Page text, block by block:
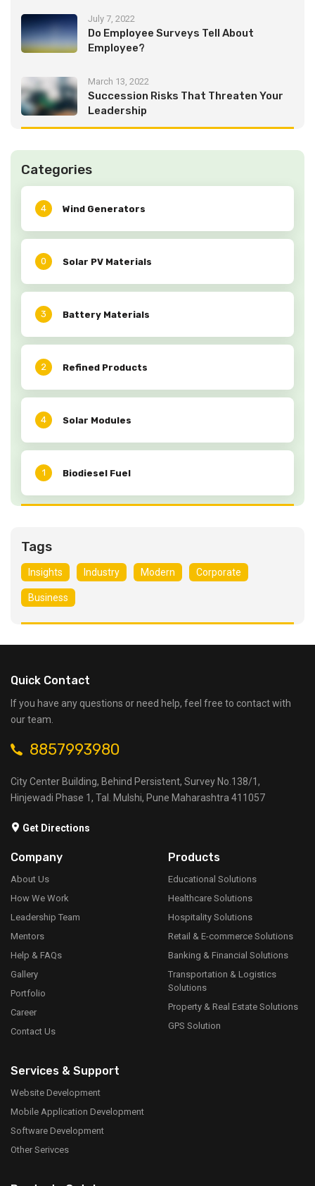
July 7, 2022
Do Employee Surveys Tell About
Employee?
March 13, 2022
Succession Risks That Threaten Your
Leadership
Categories
4 Wind Generators
0 Solar PV Materials
3 Battery Materials
2 Refined Products
4 Solar Modules
1 Biodiesel Fuel
Tags
Insights Industry Modern Corporate
Business
Quick Contact
If you have any questions or need help, feel free to contact with
our team.
8857993980
City Center Building, Behind Persistent, Survey No.138/1,
Hinjewadi Phase 1, Tal. Mulshi, Pune Maharashtra 411057
Get Directions
Company
About Us
How We Work
Leadership Team
Mentors
Help & FAQs
Gallery
Portfolio
Career
Contact Us
Products
Educational Solutions
Healthcare Solutions
Hospitality Solutions
Retail & E-commerce Solutions
Banking & Financial Solutions
Transportation & Logistics
Solutions
Property & Real Estate Solutions
GPS Solution
Services & Support
Website Development
Mobile Application Development
Software Development
Other Serivces